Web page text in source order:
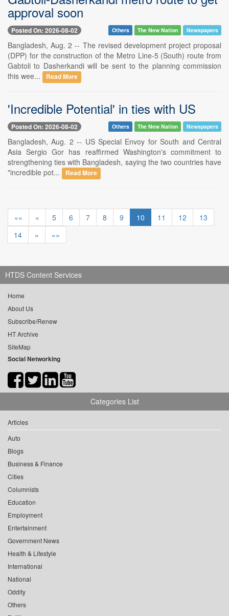
approval soon
Posted On: 2026-08-02 Others The New Nation Newspapers
Bangladesh, Aug. 2 -- The revised development project proposal
(DPP) for the construction of the Metro Line-5 (South) route from
Gabtoli to Dasherkandi will be sent to the planning commission
this wee...
Read More
'Incredible Potential' in ties with US
Posted On: 2026-08-02 Others The New Nation Newspapers
Bangladesh, Aug. 2 -- US Special Envoy for South and Central
Asia Sergio Gor has reaffirmed Washington's commitment to
strengthening ties with Bangladesh, saying the two countries have
"incredible pot...
Read More
«« « 5 6 7 8 9 10 11 12
13
14
» »»
HTDS Content Services
Home
About Us
Subscribe/Renew
HT Archive
SiteMap
Social Networking
Categories List
Articles
Auto
Blogs
Business & Finance
Cities
Columnists
Education
Employment
Entertainment
Government News
Health & Lifestyle
International
National
Oddity
Others